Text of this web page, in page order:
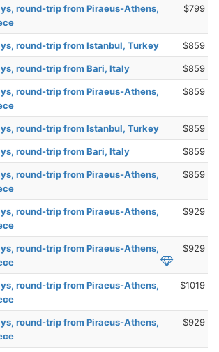
round-trip from Piraeus-Athens,
$799
round-trip from Istanbul, Turkey $859
round-trip from Bari, Italy $859
round-trip from Piraeus-Athens,
$859
round-trip from Istanbul, Turkey $859
round-trip from Bari, Italy $859
round-trip from Piraeus-Athens,
$859
round-trip from Piraeus-Athens,
$929
round-trip from Piraeus-Athens,
$929
round-trip from Piraeus-Athens,
$1019
round-trip from Piraeus-Athens,
$929